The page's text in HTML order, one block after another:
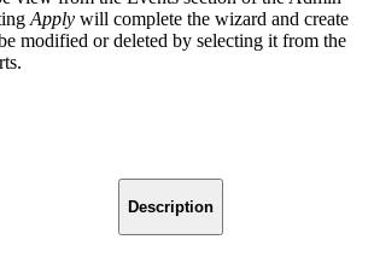
Apply will complete the wizard and create
modified or deleted by selecting it from the
Description